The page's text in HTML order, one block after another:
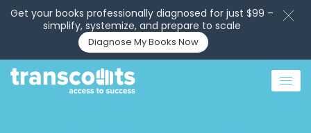
Get your books professionally diagnosed for just $99 –
simplify, systemize, and prepare to scale
Diagnose My Books Now